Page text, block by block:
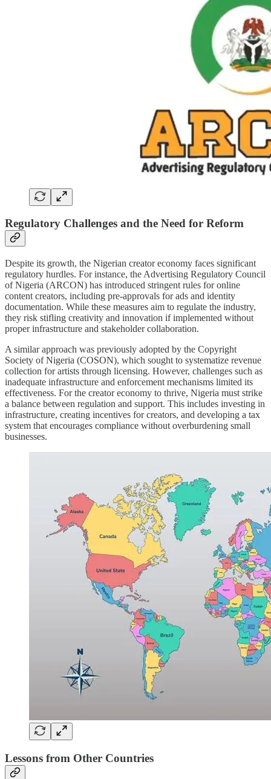
Regulatory Challenges and the Need for Reform
Despite its growth, the Nigerian creator economy faces significant
regulatory hurdles. For instance, the Advertising Regulatory Council
of Nigeria (ARCON) has introduced stringent rules for online
content creators, including pre-approvals for ads and identity
documentation. While these measures aim to regulate the industry,
they risk stifling creativity and innovation if implemented without
proper infrastructure and stakeholder collaboration.
A similar approach was previously adopted by the Copyright
Society of Nigeria (COSON), which sought to systematize revenue
collection for artists through licensing. However, challenges such as
inadequate infrastructure and enforcement mechanisms limited its
effectiveness. For the creator economy to thrive, Nigeria must strike
a balance between regulation and support. This includes investing in
infrastructure, creating incentives for creators, and developing a tax
system that encourages compliance without overburdening small
businesses.
Lessons from Other Countries